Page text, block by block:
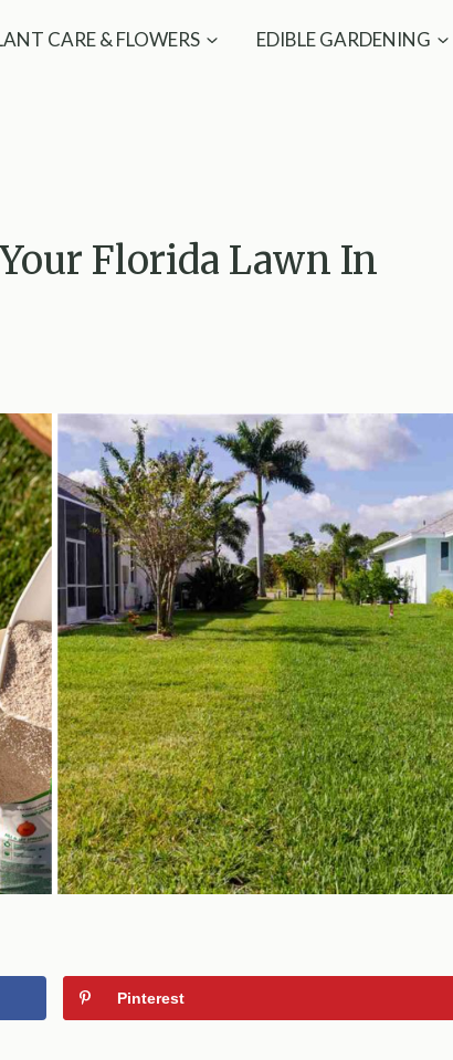
CARE & FLOWERS EDIBLE GARDENING
Florida Lawn In
Pinterest